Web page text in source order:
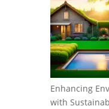
Enhancing
with